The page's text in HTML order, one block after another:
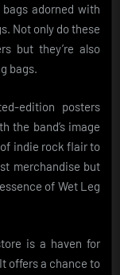
adorned with
Not only do these
but they’re also
bags.
edition posters
the band’s image
indie rock flair to
merchandise but
of Wet Leg
is a haven for
offers a chance to